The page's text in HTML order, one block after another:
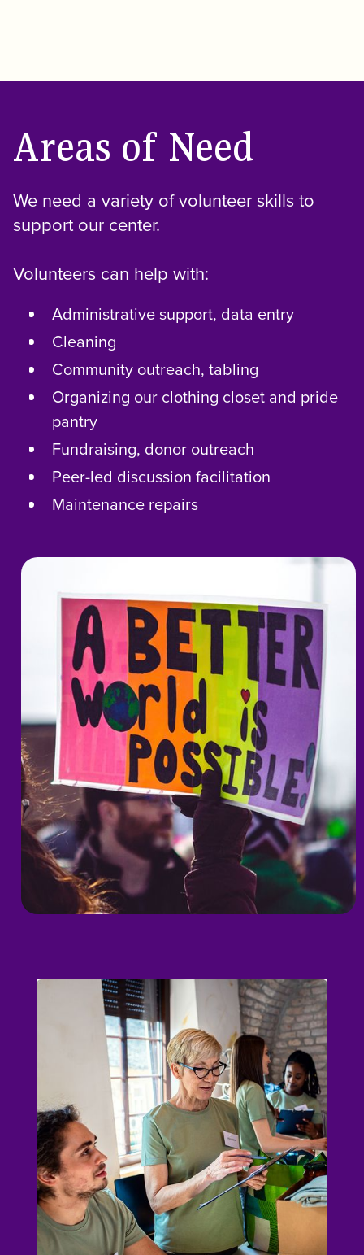
Areas of Need
We need a variety of volunteer skills to
support our center.
Volunteers can help with:
Administrative support, data entry
Cleaning
Community outreach, tabling
Organizing our clothing closet and pride
pantry
Fundraising, donor outreach
Peer-led discussion facilitation
Maintenance repairs